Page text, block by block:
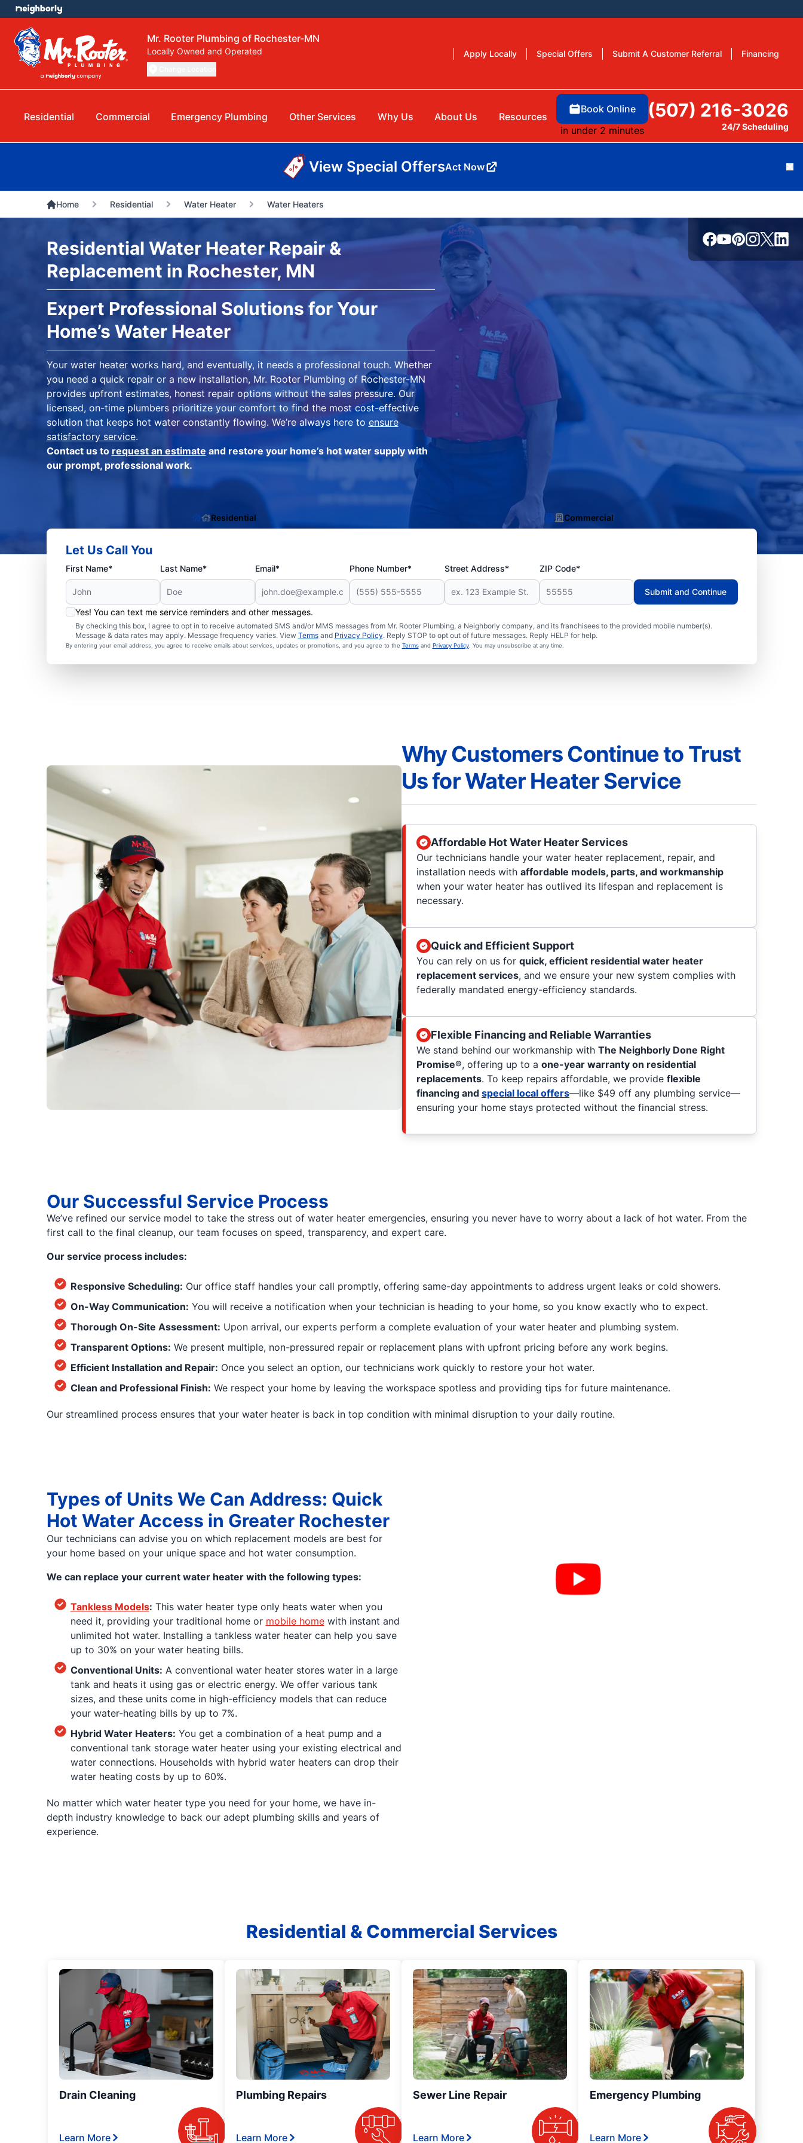
Mr. Rooter Plumbing of Rochester-MN
Locally Owned and Operated Apply Locally Special Offers Submit A Customer Referral Financing
Residential Commercial Emergency Plumbing Other Services Why Us About Us Resources
Book Online
in under 2 minutes
(507) 216-3026
24/7 Scheduling
View Special OffersAct Now
Home Residential Water Heater Water Heaters
Residential Water Heater Repair &
Replacement in Rochester, MN
Expert Professional Solutions for Your
Home’s Water Heater
Your water heater works hard, and eventually, it needs a professional touch. Whether
you need a quick repair or a new installation, Mr. Rooter Plumbing of Rochester-MN
provides upfront estimates, honest repair options without the sales pressure. Our
licensed, on-time plumbers prioritize your comfort to find the most cost-effective
solution that keeps hot water constantly flowing. We’re always here to ensure
satisfactory service.
Contact us to request an estimate and restore your home’s hot water supply with
our prompt, professional work.
Residential Commercial
Let Us Call You
First Name* Last Name* Email* Phone Number* Street Address* ZIP Code*
Yes! You can text me service reminders and other messages.
By checking this box, I agree to opt in to receive automated SMS and/or MMS messages from Mr. Rooter Plumbing, a Neighborly company, and its franchisees to the provided mobile number(s).
Message & data rates may apply. Message frequency varies. View Termsand Privacy Policy. Reply STOP to opt out of future messages. Reply HELP for help.
By entering your email address, you agree to receive emails about services, updates or promotions, and you agree to the Termsand Privacy Policy. You may unsubscribe at any time.
Submit and Continue
Why Customers Continue to Trust
Us for Water Heater Service
Affordable Hot Water Heater Services
Our technicians handle your water heater replacement, repair, and
installation needs with affordable models, parts, and workmanship
when your water heater has outlived its lifespan and replacement is
necessary.
Quick and Efficient Support
You can rely on us for quick, efficient residential water heater
replacement services, and we ensure your new system complies with
federally mandated energy-efficiency standards.
Flexible Financing and Reliable Warranties
We stand behind our workmanship with The Neighborly Done Right
Promise®, offering up to a one-year warranty on residential
replacements. To keep repairs affordable, we provide flexible
financing and special local offers—like $49 off any plumbing service—
ensuring your home stays protected without the financial stress.
Our Successful Service Process
We’ve refined our service model to take the stress out of water heater emergencies, ensuring you never have to worry about a lack of hot water. From the
first call to the final cleanup, our team focuses on speed, transparency, and expert care.
Our service process includes:
Responsive Scheduling: Our office staff handles your call promptly, offering same-day appointments to address urgent leaks or cold showers.
On-Way Communication: You will receive a notification when your technician is heading to your home, so you know exactly who to expect.
Thorough On-Site Assessment: Upon arrival, our experts perform a complete evaluation of your water heater and plumbing system.
Transparent Options: We present multiple, non-pressured repair or replacement plans with upfront pricing before any work begins.
Efficient Installation and Repair: Once you select an option, our technicians work quickly to restore your hot water.
Clean and Professional Finish: We respect your home by leaving the workspace spotless and providing tips for future maintenance.
Our streamlined process ensures that your water heater is back in top condition with minimal disruption to your daily routine.
Types of Units We Can Address: Quick
Hot Water Access in Greater Rochester
Our technicians can advise you on which replacement models are best for
your home based on your unique space and hot water consumption.
We can replace your current water heater with the following types:
Tankless Models: This water heater type only heats water when you
need it, providing your traditional home or mobile homewith instant and
unlimited hot water. Installing a tankless water heater can help you save
up to 30% on your water heating bills.
Conventional Units: A conventional water heater stores water in a large
tank and heats it using gas or electric energy. We offer various tank
sizes, and these units come in high-efficiency models that can reduce
your water-heating bills by up to 7%.
Hybrid Water Heaters: You get a combination of a heat pump and a
conventional tank storage water heater using your existing electrical and
water connections. Households with hybrid water heaters can drop their
water heating costs by up to 60%.
No matter which water heater type you need for your home, we have in-
depth industry knowledge to back our adept plumbing skills and years of
experience.
Residential & Commercial Services
Drain Cleaning
Learn More
Plumbing Repairs
Learn More
Sewer Line Repair
Learn More
Emergency Plumbing
Learn More